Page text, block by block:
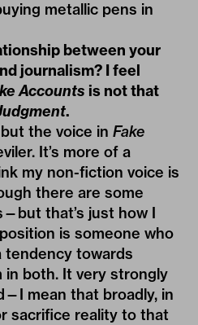
metallic pens in
between your
journalism? I feel
Accounts is not that
.
the voice in Fake
It’s more of a
my non-fiction voice is
there are some
that’s just how I
is someone who
tendency towards
in both. It very strongly
mean that broadly, in
sacrifice reality to that